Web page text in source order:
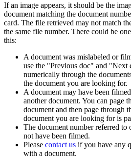
If an image appears, it should be the
document matching the document
card. The file retrieved may not match
the same file number. There could be
this:
A document was mislabeled or
use the "Previous doc" and "Next
numerically through the
the document you are looking for.
A document may have been
another document. You can page
document and then page through
document you are looking for is
The document number referred to
not have been filmed.
Please contact us if you have any
with a document.